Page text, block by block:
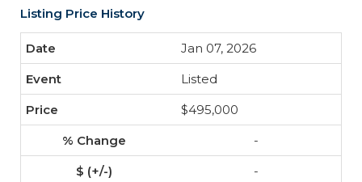
Listing Price History
Jan 07, 2026
Listed
$495,000
-
-